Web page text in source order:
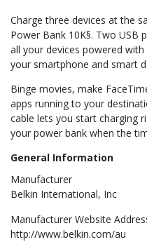
Charge three devices at the
Power Bank 10K§. Two USB
all your devices powered
your smartphone and smart
Binge movies, make
apps running to your
cable lets you start charging
your power bank when the
General Information
Manufacturer
Belkin International, Inc
Manufacturer Website
http://www.belkin.com/au